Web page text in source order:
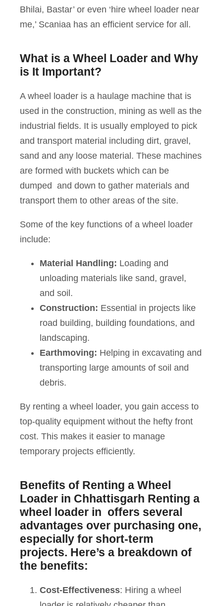
Bhilai, Bastar’ or even ‘hire wheel loader near
me,’ Scaniaa has an efficient service for all.
What is a Wheel Loader and Why
is It Important?
A wheel loader is a haulage machine that is
used in the construction, mining as well as the
industrial fields. It is usually employed to pick
and transport material including dirt, gravel,
sand and any loose material. These machines
are formed with buckets which can be
dumped and down to gather materials and
transport them to other areas of the site.
Some of the key functions of a wheel loader
include:
Material Handling: Loading and
unloading materials like sand, gravel,
and soil.
Construction: Essential in projects like
road building, building foundations, and
landscaping.
Earthmoving: Helping in excavating and
transporting large amounts of soil and
debris.
By renting a wheel loader, you gain access to
top-quality equipment without the hefty front
cost. This makes it easier to manage
temporary projects efficiently.
Benefits of Renting a Wheel
Loader in Chhattisgarh Renting a
wheel loader in offers several
advantages over purchasing one,
especially for short-term
projects. Here’s a breakdown of
the benefits:
Cost-Effectiveness: Hiring a wheel